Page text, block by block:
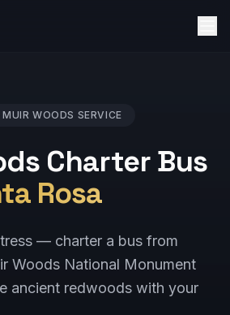
MUIR WOODS SERVICE
Charter Bus
Rosa
— charter a bus from
Woods National Monument
ancient redwoods with your